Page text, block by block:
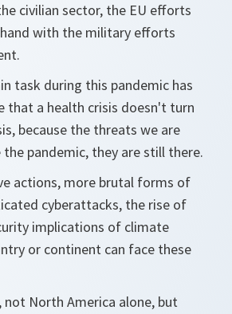
civilian sector, the EU efforts
with the military efforts
task during this pandemic has
that a health crisis doesn't turn
because the threats we are
pandemic, they are still there.
actions, more brutal forms of
cyberattacks, the rise of
implications of climate
or continent can face these
not North America alone, but